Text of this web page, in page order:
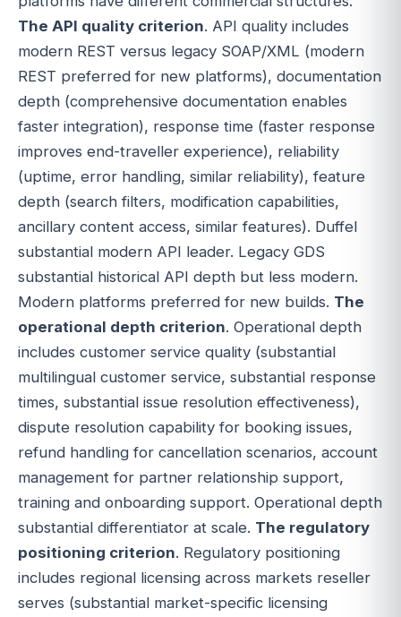
The API quality criterion. API quality includes
modern REST versus legacy SOAP/XML (modern
REST preferred for new platforms), documentation
depth (comprehensive documentation enables
faster integration), response time (faster response
improves end-traveller experience), reliability
(uptime, error handling, similar reliability), feature
depth (search filters, modification capabilities,
ancillary content access, similar features). Duffel
substantial modern API leader. Legacy GDS
substantial historical API depth but less modern.
Modern platforms preferred for new builds. The
operational depth criterion. Operational depth
includes customer service quality (substantial
multilingual customer service, substantial response
times, substantial issue resolution effectiveness),
dispute resolution capability for booking issues,
refund handling for cancellation scenarios, account
management for partner relationship support,
training and onboarding support. Operational depth
substantial differentiator at scale. The regulatory
positioning criterion. Regulatory positioning
includes regional licensing across markets reseller
serves (substantial market-specific licensing